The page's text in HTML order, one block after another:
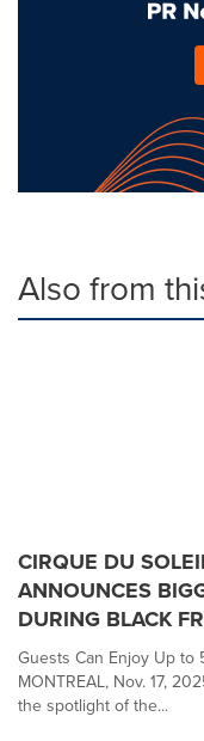
Also from
CIRQUE DU
ANNOUNCES
DURING BLACK
Guests Can Enjoy Up to
MONTREAL, Nov. 17,
the spotlight of the...